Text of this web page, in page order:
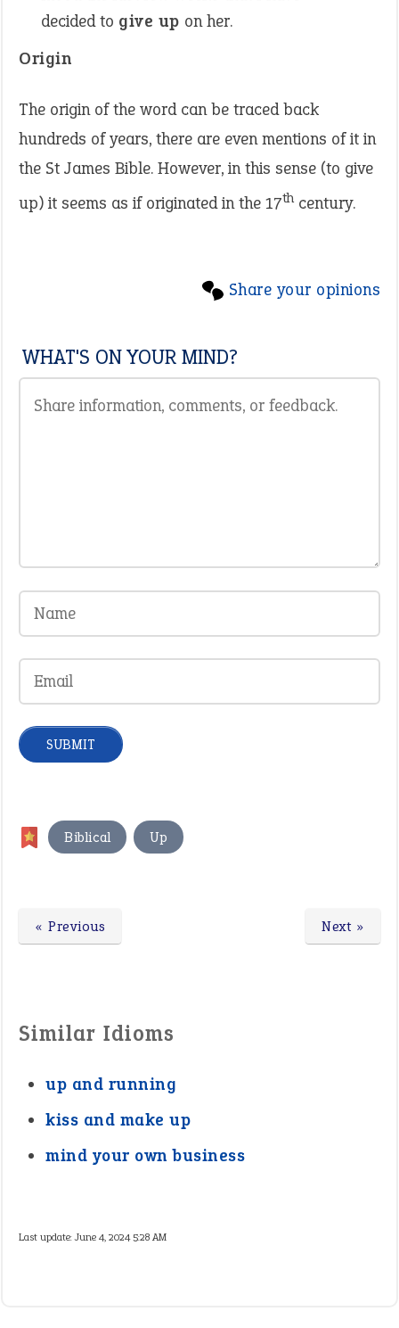
decided to give up on her.
Origin
The origin of the word can be traced back
hundreds of years, there are even mentions of it in
the St James Bible. However, in this sense (to give
up) it seems as if originated in the 17thcentury.
Share your opinions
WHAT'S ON YOUR MIND?
Biblical Up
Next »
« Previous
Similar Idioms
up and running
kiss and make up
mind your own business
Last update:June 4, 2024 5:28 AM